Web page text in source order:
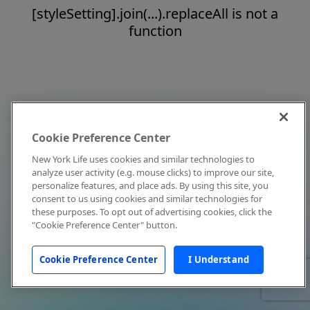
[styleSetting].join(...).replaceAll is not a
function
Cookie Preference Center
New York Life uses cookies and similar technologies to
analyze user activity (e.g. mouse clicks) to improve our site,
personalize features, and place ads. By using this site, you
consent to us using cookies and similar technologies for
these purposes. To opt out of advertising cookies, click the
"Cookie Preference Center" button.
Cookie Preference Center I Understand